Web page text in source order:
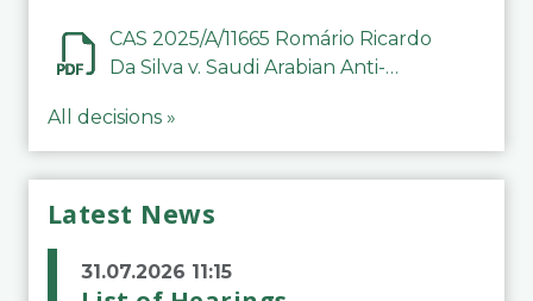
CAS 2025/A/11665 Romário Ricardo
Da Silva v. Saudi Arabian Anti-
All decisions »
Latest News
31.07.2026 11:15